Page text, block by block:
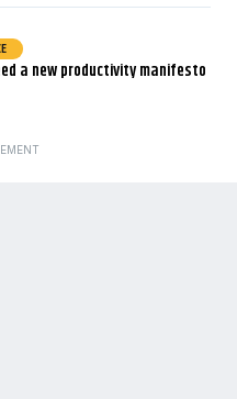
a new productivity manifesto